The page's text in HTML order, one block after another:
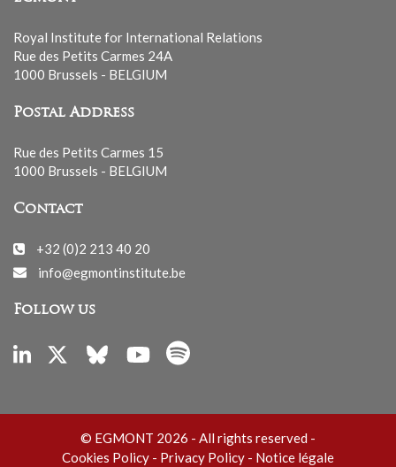
Royal Institute for International Relations
Rue des Petits Carmes 24A
1000 Brussels - BELGIUM
Postal Address
Rue des Petits Carmes 15
1000 Brussels - BELGIUM
Contact
+32 (0)2 213 40 20
info@egmontinstitute.be
Follow us
© EGMONT 2026 - All rights reserved -
Cookies Policy - Privacy Policy - Notice légale